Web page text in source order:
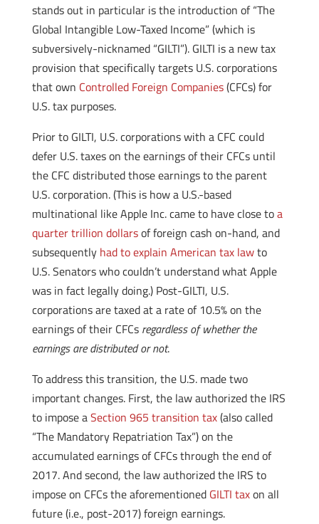
stands out in particular is the introduction of “The
Global Intangible Low-Taxed Income” (which is
subversively-nicknamed “GILTI”). GILTI is a new tax
provision that specifically targets U.S. corporations
that own Controlled Foreign Companies(CFCs) for
U.S. tax purposes.
Prior to GILTI, U.S. corporations with a CFC could
defer U.S. taxes on the earnings of their CFCs until
the CFC distributed those earnings to the parent
U.S. corporation. (This is how a U.S.-based
multinational like Apple Inc. came to have close toa
quarter trillion dollarsof foreign cash on-hand, and
subsequently had to explain American tax lawto
U.S. Senators who couldn’t understand what Apple
was in fact legally doing.) Post-GILTI, U.S.
corporations are taxed at a rate of 10.5% on the
earnings of their CFCs regardless of whether the
earnings are distributed or not.
To address this transition, the U.S. made two
important changes. First, the law authorized the IRS
to impose aSection 965 transition tax(also called
“The Mandatory Repatriation Tax”) on the
accumulated earnings of CFCs through the end of
2017. And second, the law authorized the IRS to
impose on CFCs the aforementioned GILTI taxon all
future (i.e., post-2017) foreign earnings.